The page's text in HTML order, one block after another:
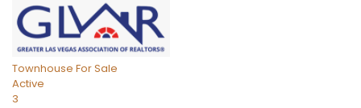
Townhouse For Sale
Active
3